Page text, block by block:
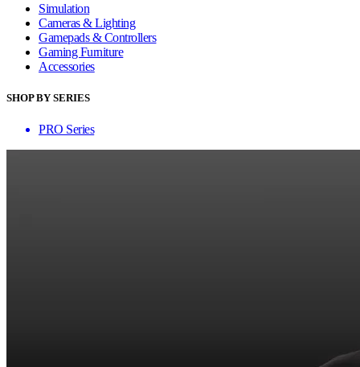
Simulation
Cameras & Lighting
Gamepads & Controllers
Gaming Furniture
Accessories
SHOP BY SERIES
PRO Series